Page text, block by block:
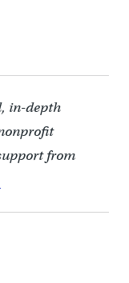
in-depth
from